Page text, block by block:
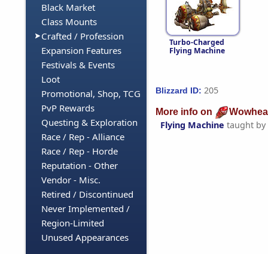
Black Market
Class Mounts
Crafted / Profession
Expansion Features
Festivals & Events
Loot
Promotional, Shop, TCG
PvP Rewards
Questing & Exploration
Race / Rep - Alliance
Race / Rep - Horde
Reputation - Other
Vendor - Misc.
Retired / Discontinued
Never Implemented /
Region-Limited
Unused Appearances
Turbo-Charged
Flying Machine
Blizzard ID: 205
More info on
Flying Machine taught by